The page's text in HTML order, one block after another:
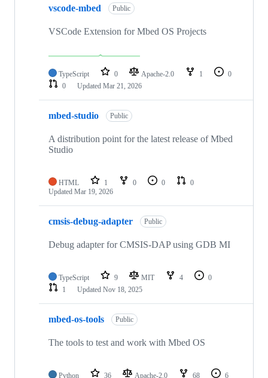
vscode-mbed Public
VSCode Extension for Mbed OS Projects
TypeScript 0 Apache-2.0 1
0
0
Updated Mar 21, 2026
mbed-studio Public
A distribution point for the latest release of Mbed
Studio
HTML 1 0 0
0
Updated Mar 19, 2026
cmsis-debug-adapter Public
Debug adapter for CMSIS-DAP using GDB MI
TypeScript 9 MIT 4
0
1
Updated Nov 18, 2025
mbed-os-tools Public
The tools to test and work with Mbed OS
Python 36 Apache-2.0 68
6